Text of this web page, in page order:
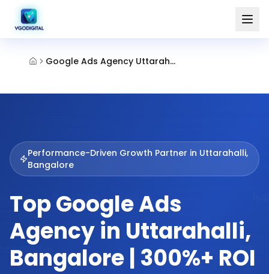
Google Ads Agency Uttarahalli Bangalore
Performance-Driven Growth Partner in Uttarahalli,
Bangalore
Top Google Ads
Agency in Uttarahalli,
Bangalore | 300%+ ROI